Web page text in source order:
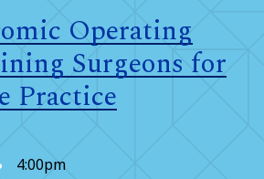
Operating
Surgeons for
Practice
4:00pm